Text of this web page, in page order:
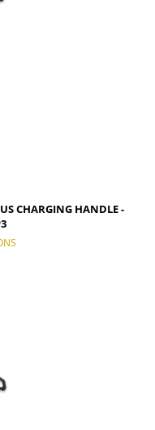
CHARGING HANDLE -